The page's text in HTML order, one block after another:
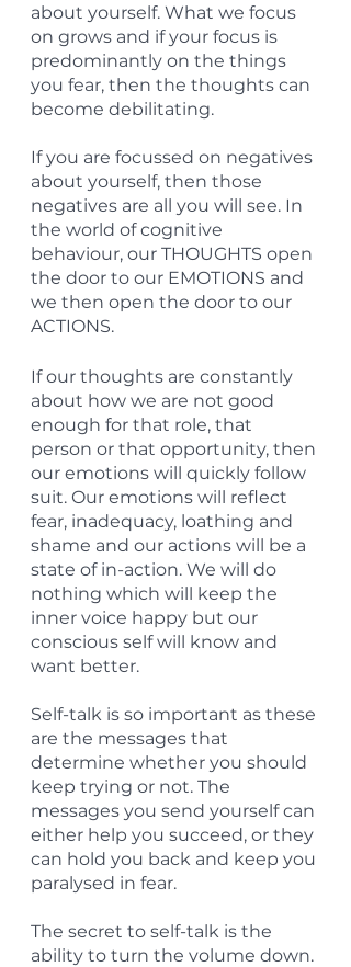
about yourself. What we focus
on grows and if your focus is
predominantly on the things
you fear, then the thoughts can
become debilitating.
If you are focussed on negatives
about yourself, then those
negatives are all you will see. In
the world of cognitive
behaviour, our THOUGHTS open
the door to our EMOTIONS and
we then open the door to our
ACTIONS.
If our thoughts are constantly
about how we are not good
enough for that role, that
person or that opportunity, then
our emotions will quickly follow
suit. Our emotions will reflect
fear, inadequacy, loathing and
shame and our actions will be a
state of in-action. We will do
nothing which will keep the
inner voice happy but our
conscious self will know and
want better.
Self-talk is so important as these
are the messages that
determine whether you should
keep trying or not. The
messages you send yourself can
either help you succeed, or they
can hold you back and keep you
paralysed in fear.
The secret to self-talk is the
ability to turn the volume down.